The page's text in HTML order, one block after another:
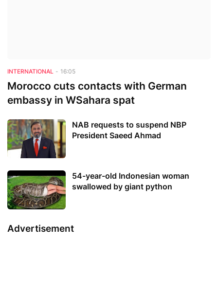
INTERNATIONAL - 16:05
Morocco cuts contacts with German
embassy in WSahara spat
NAB requests to suspend NBP
President Saeed Ahmad
54-year-old Indonesian woman
swallowed by giant python
Advertisement